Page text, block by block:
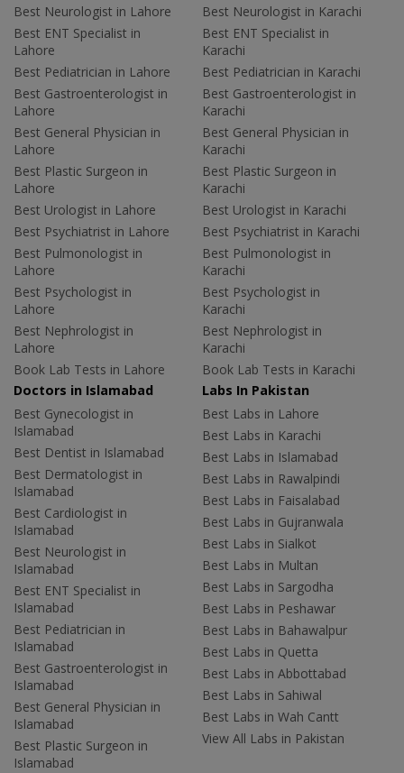
Best Neurologist in Lahore
Best ENT Specialist in
Lahore
Best Pediatrician in Lahore
Best Gastroenterologist in
Lahore
Best General Physician in
Lahore
Best Plastic Surgeon in
Lahore
Best Urologist in Lahore
Best Psychiatrist in Lahore
Best Pulmonologist in
Lahore
Best Psychologist in
Lahore
Best Nephrologist in
Lahore
Book Lab Tests in Lahore
Best Neurologist in Karachi
Best ENT Specialist in
Karachi
Best Pediatrician in Karachi
Best Gastroenterologist in
Karachi
Best General Physician in
Karachi
Best Plastic Surgeon in
Karachi
Best Urologist in Karachi
Best Psychiatrist in Karachi
Best Pulmonologist in
Karachi
Best Psychologist in
Karachi
Best Nephrologist in
Karachi
Book Lab Tests in Karachi
Doctors in Islamabad
Best Gynecologist in
Islamabad
Best Dentist in Islamabad
Best Dermatologist in
Islamabad
Best Cardiologist in
Islamabad
Best Neurologist in
Islamabad
Best ENT Specialist in
Islamabad
Best Pediatrician in
Islamabad
Best Gastroenterologist in
Islamabad
Best General Physician in
Islamabad
Best Plastic Surgeon in
Islamabad
Labs In Pakistan
Best Labs in Lahore
Best Labs in Karachi
Best Labs in Islamabad
Best Labs in Rawalpindi
Best Labs in Faisalabad
Best Labs in Gujranwala
Best Labs in Sialkot
Best Labs in Multan
Best Labs in Sargodha
Best Labs in Peshawar
Best Labs in Bahawalpur
Best Labs in Quetta
Best Labs in Abbottabad
Best Labs in Sahiwal
Best Labs in Wah Cantt
View All Labs in Pakistan